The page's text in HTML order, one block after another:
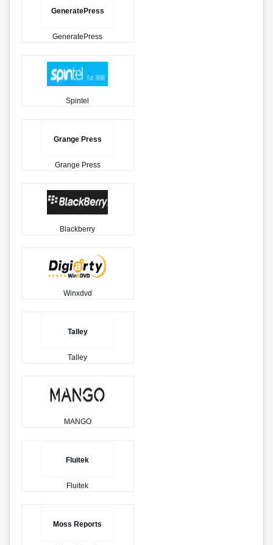
GeneratePress
GeneratePress
Spintel
Grange Press
Grange Press
Blackberry
Winxdvd
Talley
Talley
MANGO
Fluitek
Fluitek
Moss Reports